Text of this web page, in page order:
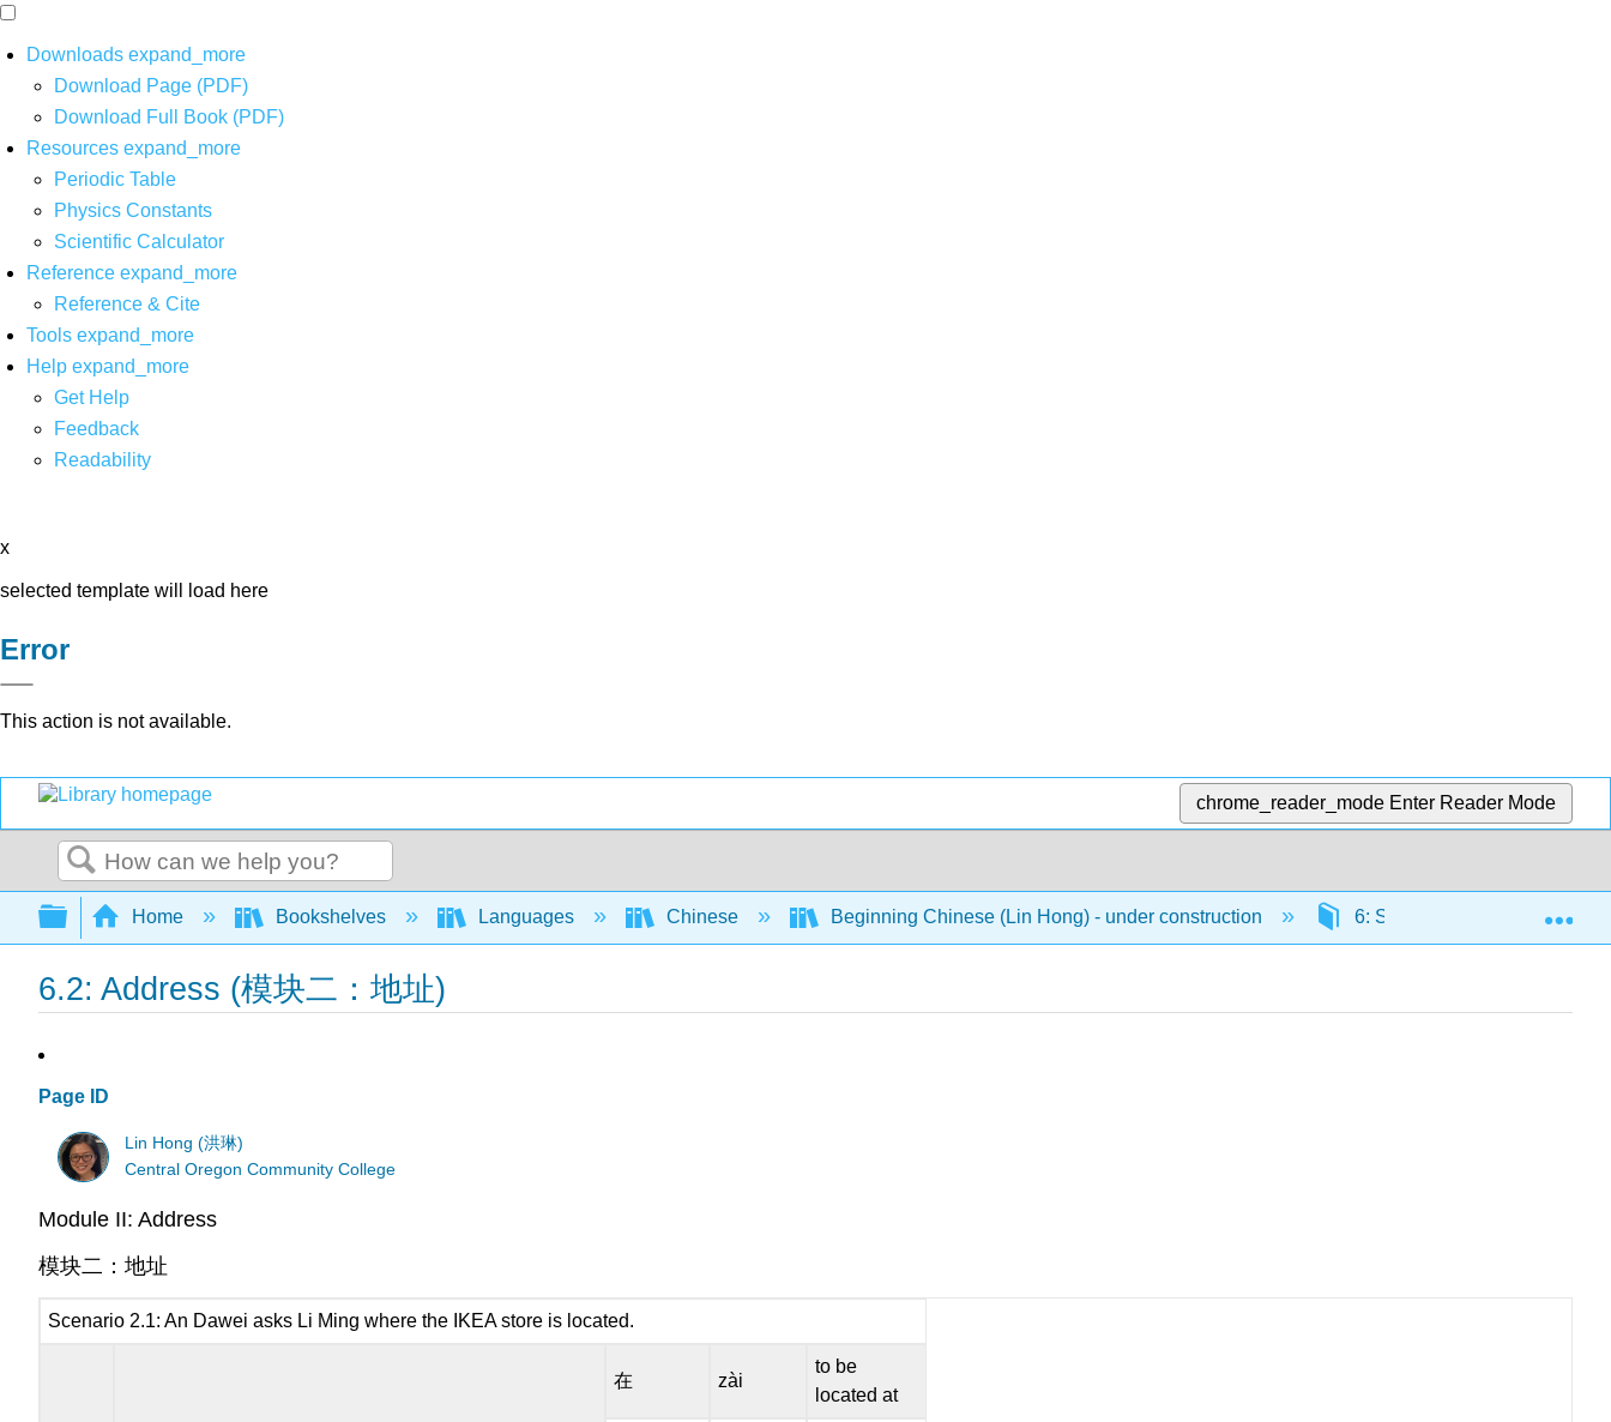
Downloads expand_more
Download Page (PDF)
Download Full Book (PDF)
Resources expand_more
Periodic Table
Physics Constants
Scientific Calculator
Reference expand_more
Reference & Cite
Tools expand_more
Help expand_more
Get Help
Feedback
Readability
x
selected template will load here
Error
This action is not available.
chrome_reader_mode Enter Reader Mode
Search
Expand/collapse global hierarchy
Home Bookshelves Languages Chinese Beginning Chinese (Lin Hong) - under construction 6: Shopping 6.2:
6.2: Address (模块二：地址)
Page ID
Lin Hong (洪琳)
Central Oregon Community College
Module II: Address
模块二：地址
Scenario 2.1: An Dawei asks Li Ming where the IKEA store is located.
在 zài
to be
located at